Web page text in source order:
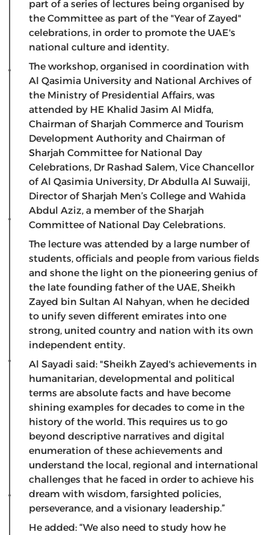
part of a series of lectures being organised by
the Committee as part of the "Year of Zayed"
celebrations, in order to promote the UAE's
national culture and identity.
The workshop, organised in coordination with
Al Qasimia University and National Archives of
the Ministry of Presidential Affairs, was
attended by HE Khalid Jasim Al Midfa,
Chairman of Sharjah Commerce and Tourism
Development Authority and Chairman of
Sharjah Committee for National Day
Celebrations, Dr Rashad Salem, Vice Chancellor
of Al Qasimia University, Dr Abdulla Al Suwaiji,
Director of Sharjah Men’s College and Wahida
Abdul Aziz, a member of the Sharjah
Committee of National Day Celebrations.
The lecture was attended by a large number of
students, officials and people from various fields
and shone the light on the pioneering genius of
the late founding father of the UAE, Sheikh
Zayed bin Sultan Al Nahyan, when he decided
to unify seven different emirates into one
strong, united country and nation with its own
independent entity.
Al Sayadi said: "Sheikh Zayed's achievements in
humanitarian, developmental and political
terms are absolute facts and have become
shining examples for decades to come in the
history of the world. This requires us to go
beyond descriptive narratives and digital
enumeration of these achievements and
understand the local, regional and international
challenges that he faced in order to achieve his
dream with wisdom, farsighted policies,
perseverance, and a visionary leadership.”
He added: “We also need to study how he